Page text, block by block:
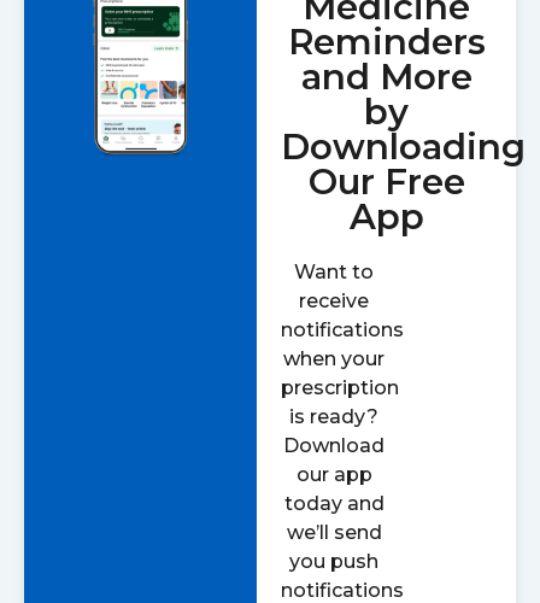
Reminders
and More
by
Downloading
Our Free
App
Want to
receive
notifications
when your
prescription
is ready?
Download
our app
today and
we’ll send
you push
notifications